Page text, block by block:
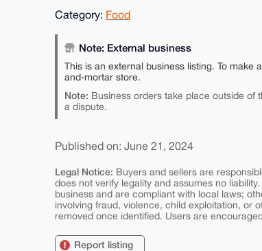
Category: Food
Note: External business
This is an external business listing. To
and-mortar store.
Note: Business orders take place outside of
a dispute.
Published on: June 21, 2024
Legal Notice: Buyers and sellers are
does not verify legality and assumes no
business and are compliant with local laws;
involving fraud, violence, child exploitation, or
removed once identified. Users are
Report listing